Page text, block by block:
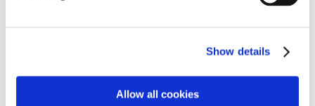
Show details
Allow all cookies
newsletter of 10 March 2022 , Gorrissen
Federspiel’snewsletter of 28 February 2022and Gorrissen